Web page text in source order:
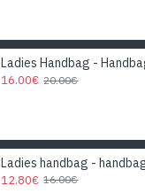
Ladies Handbag -
16.00€ 20.00€
Ladies handbag -
12.80€ 16.00€